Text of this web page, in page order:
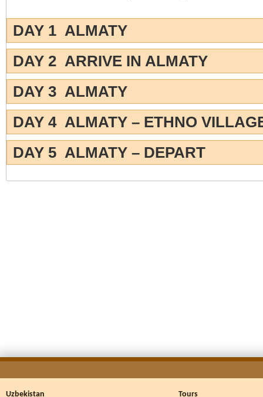
DAY 1 ALMATY
DAY 2 ARRIVE IN ALMATY
DAY 3 ALMATY
DAY 4 ALMATY – ETHNO
DAY 5 ALMATY – DEPART
Uzbekistan
Tours